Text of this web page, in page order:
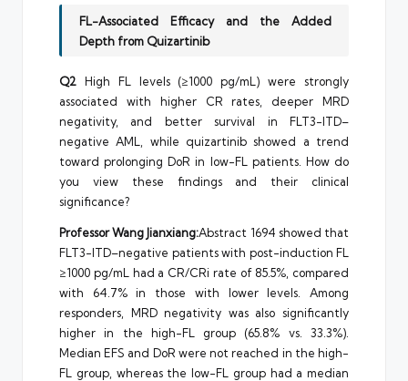
FL-Associated Efficacy and the Added
Depth from Quizartinib
Q2 High FL levels (≥1000 pg/mL) were strongly
associated with higher CR rates, deeper MRD
negativity, and better survival in FLT3-ITD–
negative AML, while quizartinib showed a trend
toward prolonging DoR in low-FL patients. How do
you view these findings and their clinical
significance?
Professor Wang Jianxiang:Abstract 1694 showed that
FLT3-ITD–negative patients with post-induction FL
≥1000 pg/mL had a CR/CRi rate of 85.5%, compared
with 64.7% in those with lower levels. Among
responders, MRD negativity was also significantly
higher in the high-FL group (65.8% vs. 33.3%).
Median EFS and DoR were not reached in the high-
FL group, whereas the low-FL group had a median